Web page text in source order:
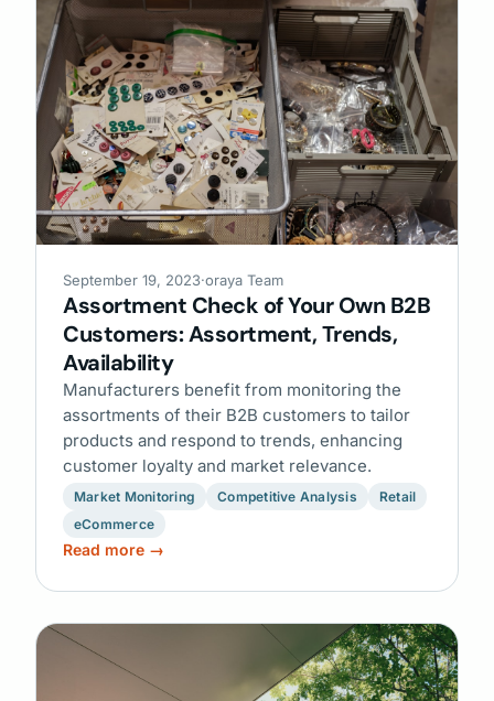
September 19, 2023·oraya Team
Assortment Check of Your Own B2B
Customers: Assortment, Trends,
Availability
Manufacturers benefit from monitoring the
assortments of their B2B customers to tailor
products and respond to trends, enhancing
customer loyalty and market relevance.
Market Monitoring Competitive Analysis
Retail
eCommerce
Read more →